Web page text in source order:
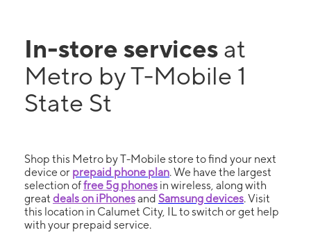
In-store services at
Metro by T-Mobile 1
State St
Shop this Metro by T-Mobile store to find your next
device or prepaid phone plan. We have the largest
selection offree 5g phones in wireless, along with
great deals on iPhonesand Samsung devices. Visit
this location in Calumet City, IL to switch or get help
with your prepaid service.